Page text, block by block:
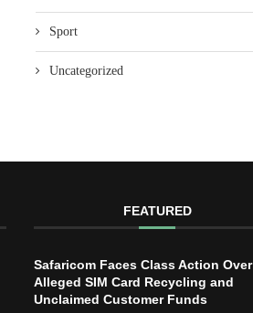
Sport
Uncategorized
FEATURED
Safaricom Faces Class Action Over
Alleged SIM Card Recycling and
Unclaimed Customer Funds